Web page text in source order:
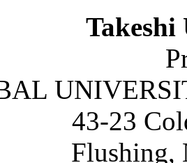
Takeshi
43-23
Flushing,